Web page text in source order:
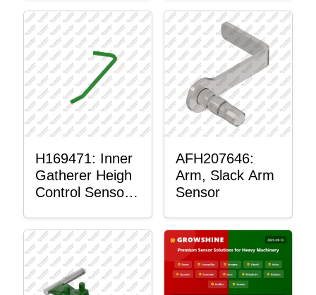
H169471: Inner
Gatherer Heigh
Control Sensor
AFH207646:
Arm, Slack Arm
Sensor